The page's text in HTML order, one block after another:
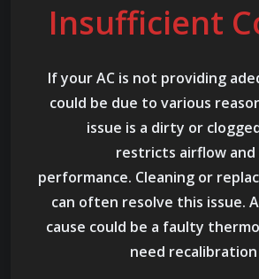
Insufficient
If your AC is not providing
could be due to various
issue is a dirty or
restricts airflow and
performance. Cleaning or
can often resolve this issue.
cause could be a faulty
need